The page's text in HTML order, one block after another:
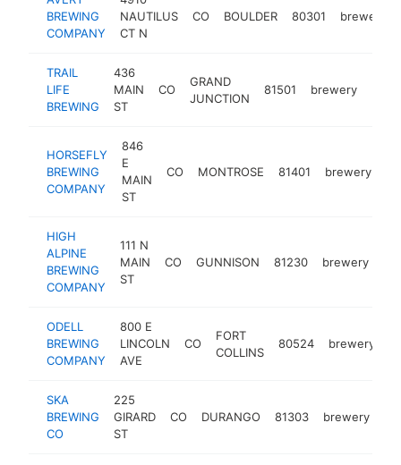
BREWING
COMPANY
NAUTILUS
CT N
CO BOULDER 80301 brewery
TRAIL
LIFE
BREWING
436
MAIN
ST
CO
GRAND
JUNCTION
81501 brewery
HORSEFLY
BREWING
COMPANY
846
E
MAIN
ST
CO MONTROSE 81401 brewery
HIGH
ALPINE
BREWING
COMPANY
111 N
MAIN
ST
CO GUNNISON 81230 brewery
ODELL
BREWING
COMPANY
800 E
LINCOLN
AVE
CO
FORT
COLLINS
80524 brewery
SKA
BREWING
CO
225
GIRARD
ST
CO DURANGO 81303 brewery